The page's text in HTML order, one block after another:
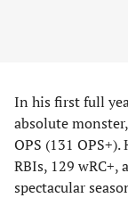
In his first full
absolute
OPS (131
RBIs, 129 wRC+,
spectacular